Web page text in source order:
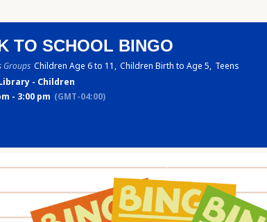
TO SCHOOL BINGO
Groups Children Age 6 to 11, Children Birth to Age 5, Teens
- Children
- 3:00 pm (GMT-04:00)